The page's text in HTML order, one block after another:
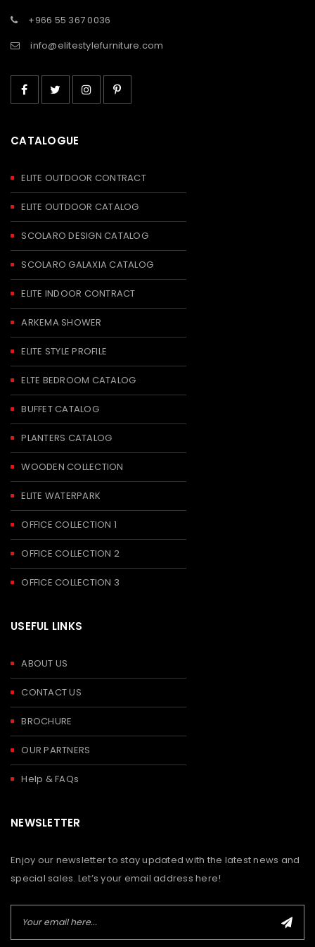
+966 55 367 0036
info@elitestylefurniture.com
CATALOGUE
ELITE OUTDOOR CONTRACT
ELITE OUTDOOR CATALOG
SCOLARO DESIGN CATALOG
SCOLARO GALAXIA CATALOG
ELITE INDOOR CONTRACT
ARKEMA SHOWER
ELITE STYLE PROFILE
ELTE BEDROOM CATALOG
BUFFET CATALOG
PLANTERS CATALOG
WOODEN COLLECTION
ELITE WATERPARK
OFFICE COLLECTION 1
OFFICE COLLECTION 2
OFFICE COLLECTION 3
USEFUL LINKS
ABOUT US
CONTACT US
BROCHURE
OUR PARTNERS
Help & FAQs
NEWSLETTER
Enjoy our newsletter to stay updated with the latest news and
special sales. Let’s your email address here!